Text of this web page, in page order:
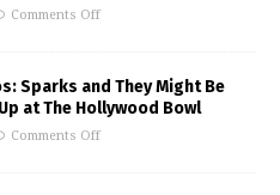
Comments Off
Sparks and They Might Be
at The Hollywood Bowl
Comments Off